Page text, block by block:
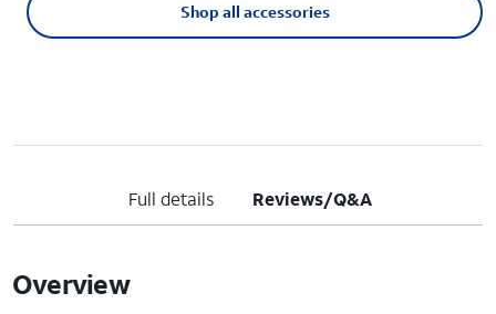
Shop all accessories
Full details Reviews/Q&A
Overview